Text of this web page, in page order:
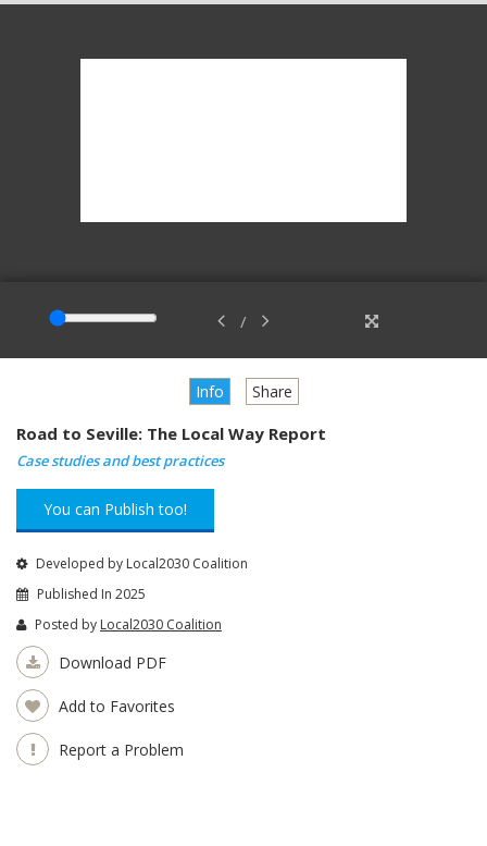
/
Info Share
Road to Seville: The Local Way Report
Case studies and best practices
You can Publish too!
Developed by Local2030 Coalition
Published In 2025
Posted by Local2030 Coalition
Download PDF
Add to Favorites
Report a Problem